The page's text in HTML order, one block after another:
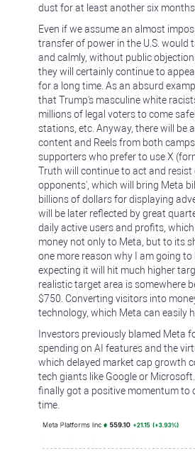
dust for at least another six months.
Even if we assume an almost
transfer of power in the U.S. would
and calmly, without public
they will certainly continue to
for a long time. As an absurd
that Trump's masculine white
millions of legal voters to come
stations, etc. Anyway, there will be
content and Reels from both
supporters who prefer to use X
Truth will continue to act and resist
opponents', which will bring Meta
billions of dollars for displaying
will be later reflected by great
daily active users and profits,
money not only to Meta, but to its
one more reason why I am going to
expecting it will hit much higher
realistic target area is somewhere
$750. Converting visitors into
technology, which Meta can easily
Investors previously blamed Meta
spending on AI features and the
which delayed market cap growth
tech giants like Google or
finally got a positive momentum to
time.